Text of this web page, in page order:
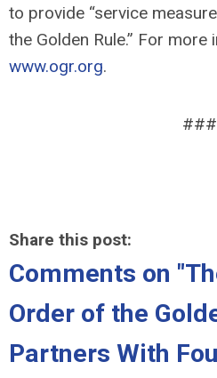
to provide “service
the Golden Rule.” For
www.ogr.org.
###
Share this post:
Comments on
Order of the
Partners With